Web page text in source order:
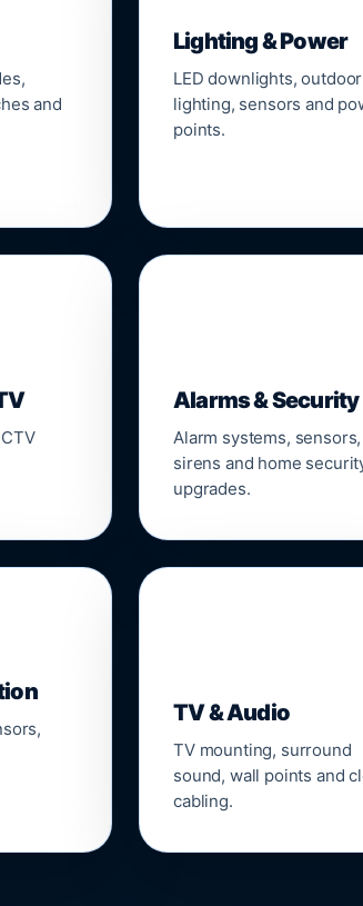
and
Lighting & Power
LED downlights, outdoor
lighting, sensors and
points.
Alarms & Security
Alarm systems, sensors,
sirens and home
upgrades.
TV & Audio
TV mounting, surround
sound, wall points and
cabling.